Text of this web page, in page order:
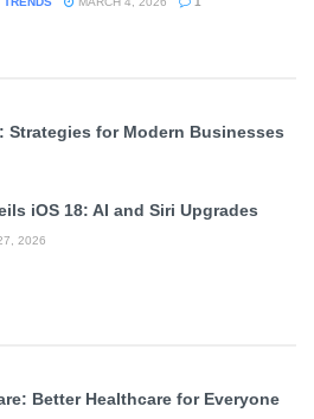
Strategies for Modern Businesses
iOS 18: AI and Siri Upgrades
2026
Better Healthcare for Everyone